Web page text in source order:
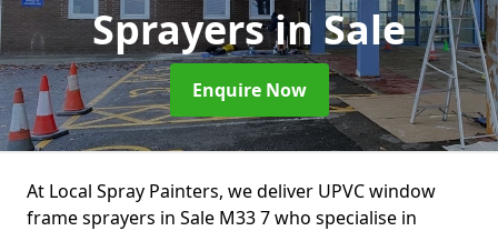
Sprayersin Sale
Enquire Now
At Local Spray Painters, we deliver UPVC window
frame sprayers in Sale M33 7 who specialise in